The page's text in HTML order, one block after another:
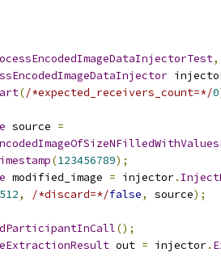
,
(/*expected_receivers_count=*/0
source =
(123456789);
modified_image = injector.
512, /*discard=*/false, source);
();
out = injector.